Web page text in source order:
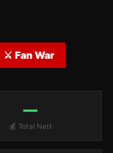
⚔️ Fan War
—
💰 Total Nett